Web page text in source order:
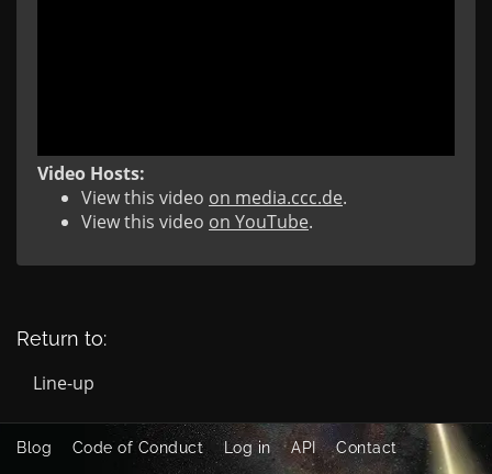
Video Hosts:
View this video on media.ccc.de.
View this video on YouTube.
Return to:
Line-up
Blog Code of Conduct Log in API Contact